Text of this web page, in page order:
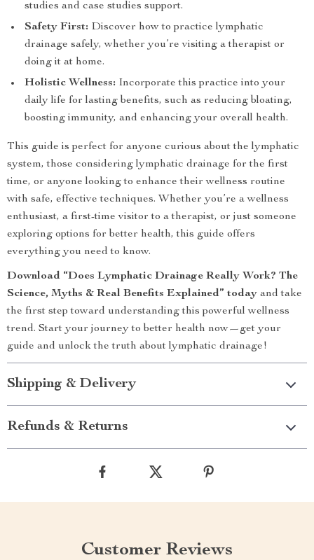
studies and case studies support.
Safety First: Discover how to practice lymphatic
drainage safely, whether you’re visiting a therapist or
doing it at home.
Holistic Wellness: Incorporate this practice into your
daily life for lasting benefits, such as reducing bloating,
boosting immunity, and enhancing your overall health.
This guide is perfect for anyone curious about the lymphatic
system, those considering lymphatic drainage for the first
time, or anyone looking to enhance their wellness routine
with safe, effective techniques. Whether you’re a wellness
enthusiast, a first-time visitor to a therapist, or just someone
exploring options for better health, this guide offers
everything you need to know.
Download “Does Lymphatic Drainage Really Work? The
Science, Myths & Real Benefits Explained” today and take
the first step toward understanding this powerful wellness
trend. Start your journey to better health now—get your
guide and unlock the truth about lymphatic drainage!
Shipping & Delivery
Refunds & Returns
Customer Reviews